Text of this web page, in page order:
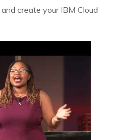
create your IBM Cloud